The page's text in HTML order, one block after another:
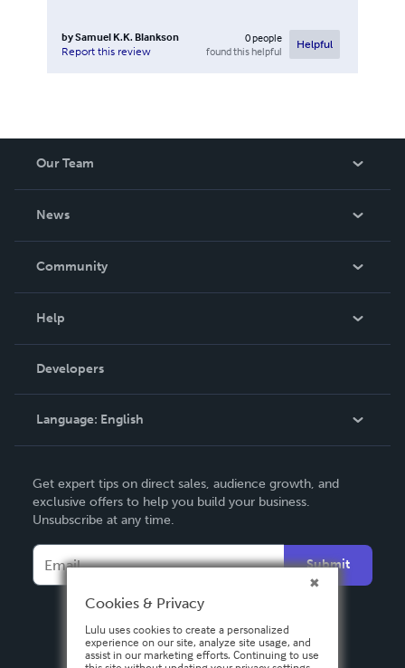
bySamuel K.K. Blankson
Report this review
0people
found this helpful
Helpful
Our Team
News
In The News
Community
Podcast
Help
Order Lookup
Knowledge Base
Contact Support
Developers
Language: English
Deutsch
Français
Español
Get expert tips on direct sales, audience growth, and
exclusive offers to help you build your business.
Unsubscribe at any time.
Submit
Cookies & Privacy
Lulu uses cookies to create a personalized
experience on our site, analyze site usage, and
assist in our marketing efforts. Continuing to use